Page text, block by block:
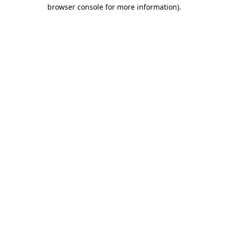
browser console for more information).